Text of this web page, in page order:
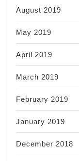
August 2019
May 2019
April 2019
March 2019
February 2019
January 2019
December 2018